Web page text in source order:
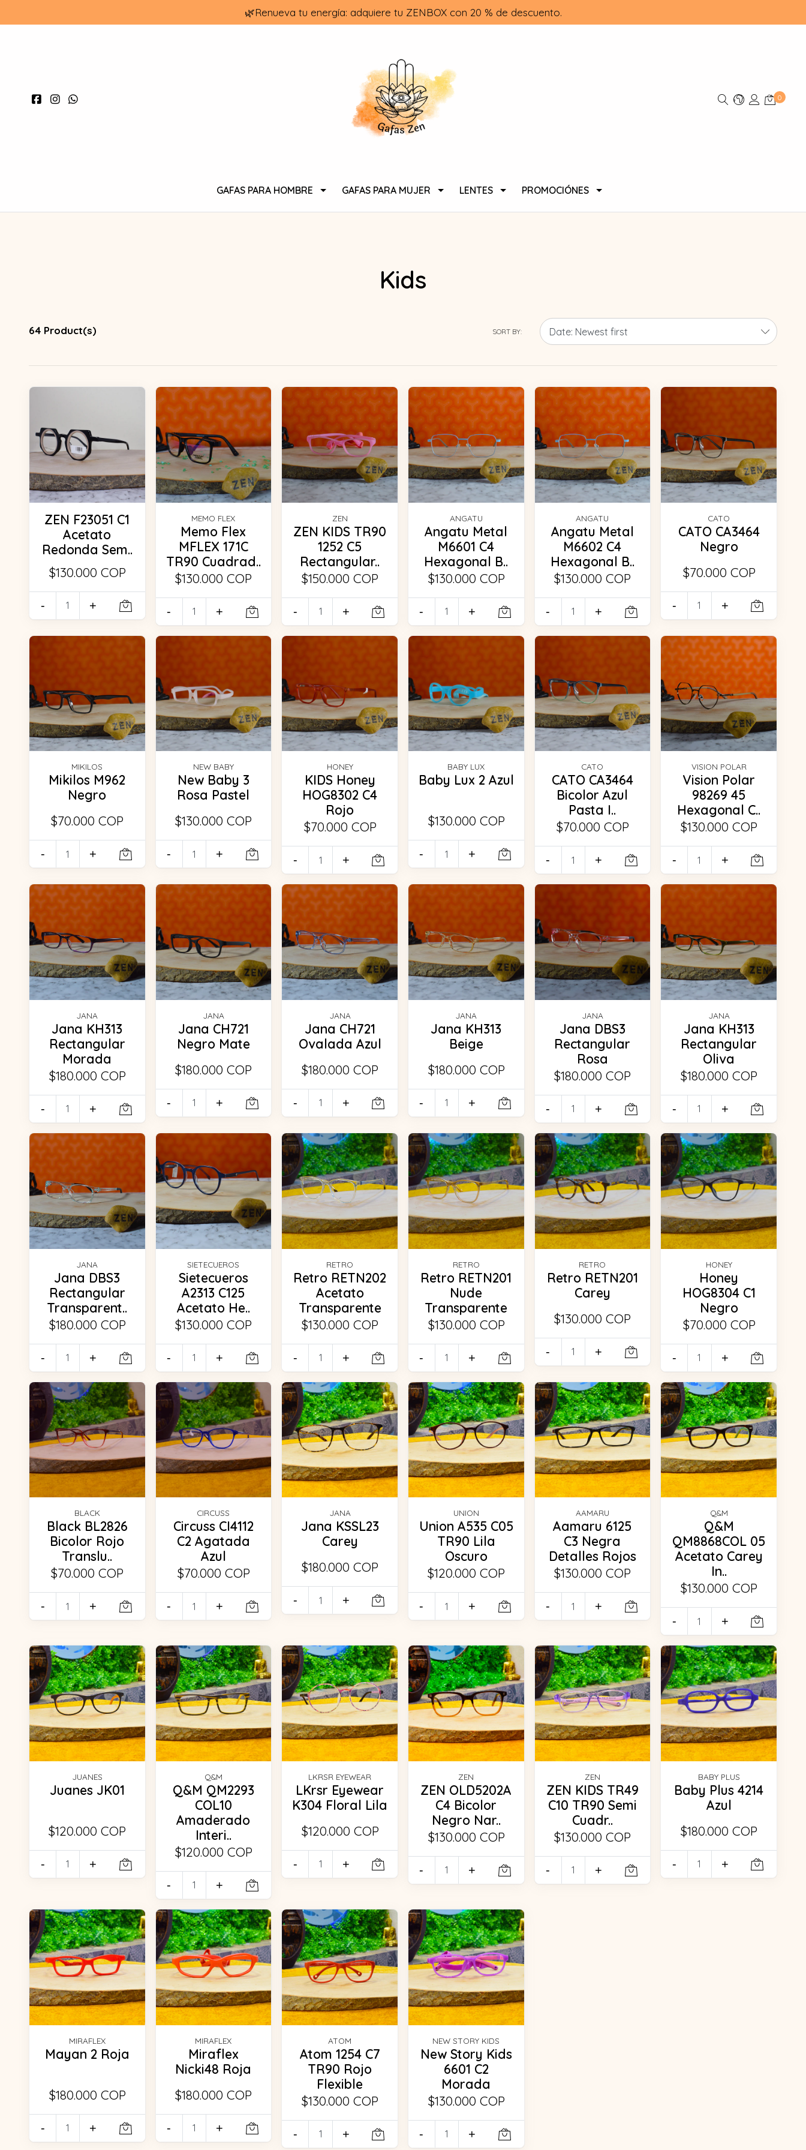
🌿Renueva tu energía: adquiere tu ZENBOX con 20 % de descuento.
0
GAFAS PARA HOMBRE GAFAS PARA MUJER LENTES PROMOCIÓNES
Kids
64 Product(s) SORT BY:
ZEN F23051 C1
Acetato
Redonda Sem..
$130.000 COP
- +
MEMO FLEX
Memo Flex
MFLEX 171C
TR90 Cuadrad..
$130.000 COP
- +
ZEN
ZEN KIDS TR90
1252 C5
Rectangular..
$150.000 COP
- +
ANGATU
Angatu Metal
M6601 C4
Hexagonal B..
$130.000 COP
- +
ANGATU
Angatu Metal
M6602 C4
Hexagonal B..
$130.000 COP
- +
CATO
CATO CA3464
Negro
$70.000 COP
- +
MIKILOS
Mikilos M962
Negro
$70.000 COP
- +
NEW BABY
New Baby 3
Rosa Pastel
$130.000 COP
- +
HONEY
KIDS Honey
HOG8302 C4
Rojo
$70.000 COP
- +
BABY LUX
Baby Lux 2 Azul
$130.000 COP
- +
CATO
CATO CA3464
Bicolor Azul
Pasta I..
$70.000 COP
- +
VISION POLAR
Vision Polar
98269 45
Hexagonal C..
$130.000 COP
- +
JANA
Jana KH313
Rectangular
Morada
$180.000 COP
- +
JANA
Jana CH721
Negro Mate
$180.000 COP
- +
JANA
Jana CH721
Ovalada Azul
$180.000 COP
- +
JANA
Jana KH313
Beige
$180.000 COP
- +
JANA
Jana DBS3
Rectangular
Rosa
$180.000 COP
- +
JANA
Jana KH313
Rectangular
Oliva
$180.000 COP
- +
JANA
Jana DBS3
Rectangular
Transparent..
$180.000 COP
- +
SIETECUEROS
Sietecueros
A2313 C125
Acetato He..
$130.000 COP
- +
RETRO
Retro RETN202
Acetato
Transparente
$130.000 COP
- +
RETRO
Retro RETN201
Nude
Transparente
$130.000 COP
- +
RETRO
Retro RETN201
Carey
$130.000 COP
- +
HONEY
Honey
HOG8304 C1
Negro
$70.000 COP
- +
BLACK
Black BL2826
Bicolor Rojo
Translu..
$70.000 COP
- +
CIRCUSS
Circuss CI4112
C2 Agatada
Azul
$70.000 COP
- +
JANA
Jana KSSL23
Carey
$180.000 COP
- +
UNION
Union A535 C05
TR90 Lila
Oscuro
$120.000 COP
- +
AAMARU
Aamaru 6125
C3 Negra
Detalles Rojos
$130.000 COP
- +
Q&M
Q&M
QM8868COL 05
Acetato Carey
In..
$130.000 COP
- +
JUANES
Juanes JK01
$120.000 COP
- +
Q&M
Q&M QM2293
COL10
Amaderado
Interi..
$120.000 COP
- +
LKRSR EYEWEAR
LKrsr Eyewear
K304 Floral Lila
$120.000 COP
- +
ZEN
ZEN OLD5202A
C4 Bicolor
Negro Nar..
$130.000 COP
- +
ZEN
ZEN KIDS TR49
C10 TR90 Semi
Cuadr..
$130.000 COP
- +
BABY PLUS
Baby Plus 4214
Azul
$180.000 COP
- +
MIRAFLEX
Mayan 2 Roja
$180.000 COP
- +
MIRAFLEX
Miraflex
Nicki48 Roja
$180.000 COP
- +
ATOM
Atom 1254 C7
TR90 Rojo
Flexible
$130.000 COP
- +
NEW STORY KIDS
New Story Kids
6601 C2
Morada
$130.000 COP
- +